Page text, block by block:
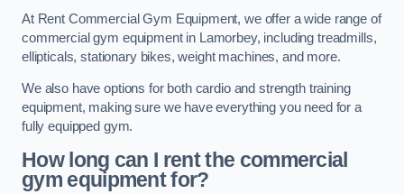
At Rent Commercial Gym Equipment, we offer a wide range of
commercial gym equipment in Lamorbey, including treadmills,
ellipticals, stationary bikes, weight machines, and more.
We also have options for both cardio and strength training
equipment, making sure we have everything you need for a
fully equipped gym.
How long can I rent the commercial
gym equipment for?